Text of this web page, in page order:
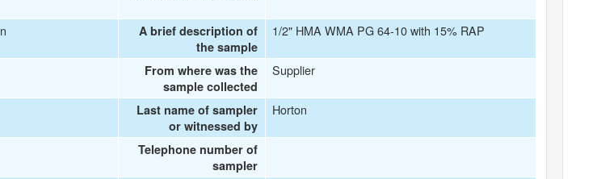
A brief description of
the sample
1/2" HMA WMA PG 64-10 with 15% RAP
From where was the
sample collected
Supplier
Last name of sampler
or witnessed by
Horton
Telephone number of
sampler